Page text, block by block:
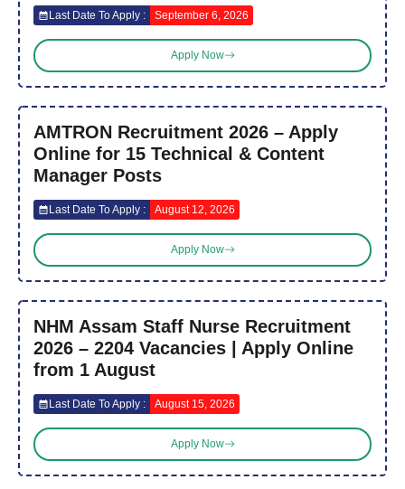
Last Date To Apply : September 6, 2026
Apply Now
AMTRON Recruitment 2026 – Apply
Online for 15 Technical & Content
Manager Posts
Last Date To Apply : August 12, 2026
Apply Now
NHM Assam Staff Nurse Recruitment
2026 – 2204 Vacancies | Apply Online
from 1 August
Last Date To Apply : August 15, 2026
Apply Now